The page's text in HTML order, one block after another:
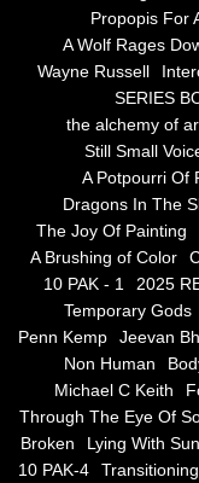
Waves of
Wayne
Interceptimg
SERIES
SERIES
SERIES
the alchemy
Screwed
Propopis For
A Wolf Rages
Wayne Russell
SERIES
the alchemy of
Still Small
A Potpourri Of
Dragons In The
The Joy Of Painting
A Brushing of Color
10 PAK - 1
2025
Temporary Gods
Penn Kemp
Jeevan
Non Human
Michael C Keith
Through The Eye Of
Broken
Lying With
10 PAK-4
Transitioning